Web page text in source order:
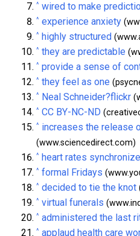
^ wired to make
^ experience anxiety
^ highly structured
^ they are predictable
^ provide a sense of
^ they feel as one
^ Neal Schneider?flickr
^ CC BY-NC-ND
^ increases the release
(www.sciencedirect.com)
^ heart rates synchronize
^ formal Fridays
^ decided to tie the knot
^ virtual funerals
^ administered the last
^ applaud health care